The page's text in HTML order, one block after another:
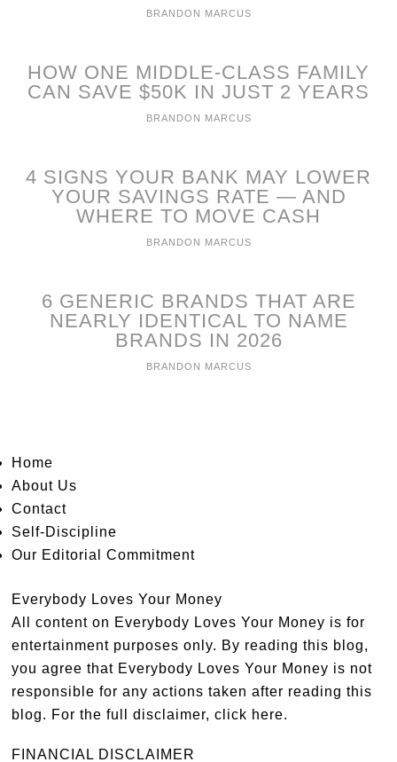
BRANDON MARCUS
HOW ONE MIDDLE-CLASS FAMILY
CAN SAVE $50K IN JUST 2 YEARS
BRANDON MARCUS
4 SIGNS YOUR BANK MAY LOWER
YOUR SAVINGS RATE — AND
WHERE TO MOVE CASH
BRANDON MARCUS
6 GENERIC BRANDS THAT ARE
NEARLY IDENTICAL TO NAME
BRANDS IN 2026
BRANDON MARCUS
Home
About Us
Contact
Self-Discipline
Our Editorial Commitment
Everybody Loves Your Money
All content on Everybody Loves Your Money is for
entertainment purposes only. By reading this blog,
you agree that Everybody Loves Your Money is not
responsible for any actions taken after reading this
blog. For the full disclaimer,click here.
FINANCIAL DISCLAIMER